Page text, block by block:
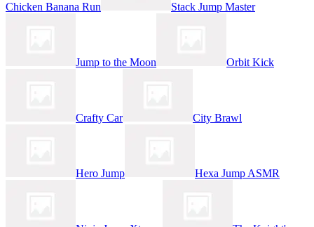
Chicken Banana Run Stack Jump Master
Jump to the Moon Orbit Kick
Crafty Car City Brawl
Hero Jump Hexa Jump ASMR